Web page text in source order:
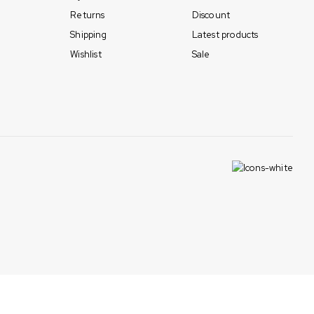
Returns
Shipping
Wishlist
Discount
Latest products
Sale